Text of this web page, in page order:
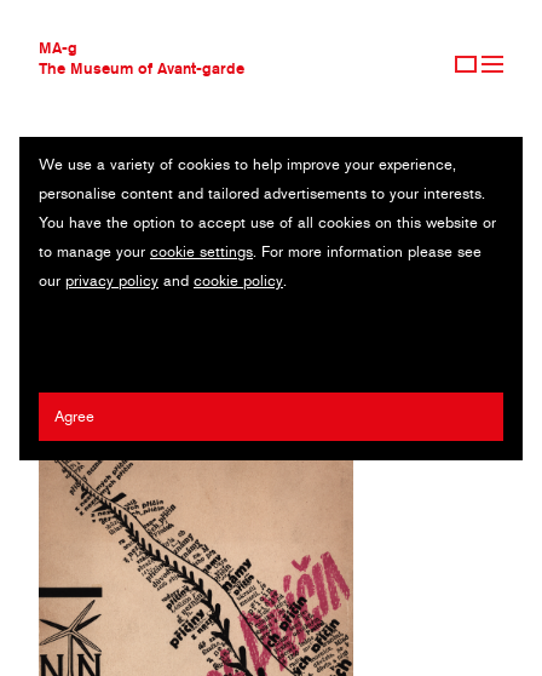
MA-g
The Museum of Avant-garde
THE MUSEUM OF AVANT-GARDE
AVANT-GARDE COLLECTION
CONTEMPORARY COLLECTION
MA-G AWARDS
JOURNAL
We use a variety of cookies to help improve your experience,
personalise content and tailored advertisements to your interests.
You have the option to accept use of all cookies on this website or
to manage your cookie settings. For more information please see
our privacy policy and cookie policy.
Agree
Z NEZNÁMÝCH PŘÍČIN
Illustrated book / 15.4 x 22.5 cm / Prague, 1933